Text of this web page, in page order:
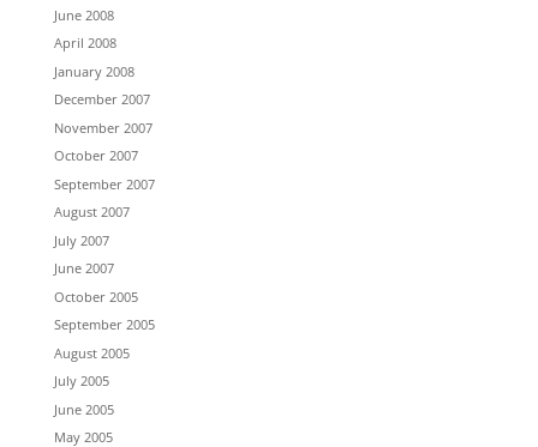
June 2008
April 2008
January 2008
December 2007
November 2007
October 2007
September 2007
August 2007
July 2007
June 2007
October 2005
September 2005
August 2005
July 2005
June 2005
May 2005